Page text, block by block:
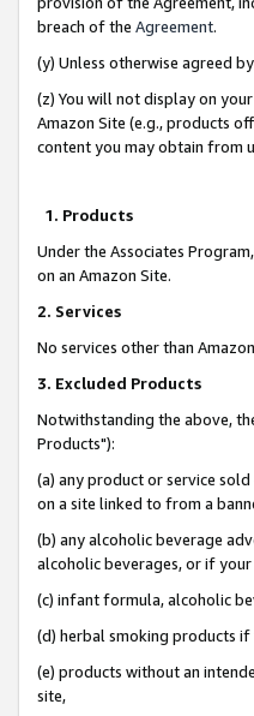
breach of the Agreement.
(y) Unless otherwise agreed
(z) You will not display on
Amazon Site (e.g., products
content you may obtain from
1. Products
Under the Associates
on an Amazon Site.
2. Services
No services other than
3. Excluded Products
Notwithstanding the above,
Products"):
(a) any product or service
on a site linked to from a
(b) any alcoholic beverage
alcoholic beverages, or if
(c) infant formula, alcoholic
(d) herbal smoking products if
(e) products without an
site,